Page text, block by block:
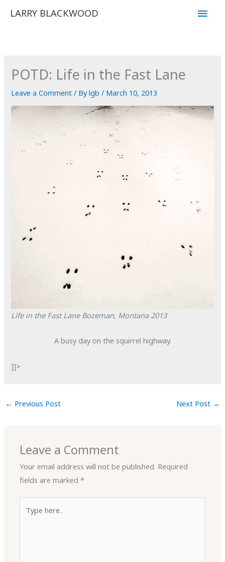
LARRY BLACKWOOD
Main
POTD: Life in the Fast Lane
Leave a Comment / Bylgb/ March 10, 2013
Life in the Fast Lane Bozeman, Montana 2013
A busy day on the squirrel highway.
]]>
← Previous Post Next Post →
Leave a Comment
Your email address will not be published. Required
fields are marked*
here..